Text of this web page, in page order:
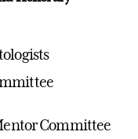
Committee